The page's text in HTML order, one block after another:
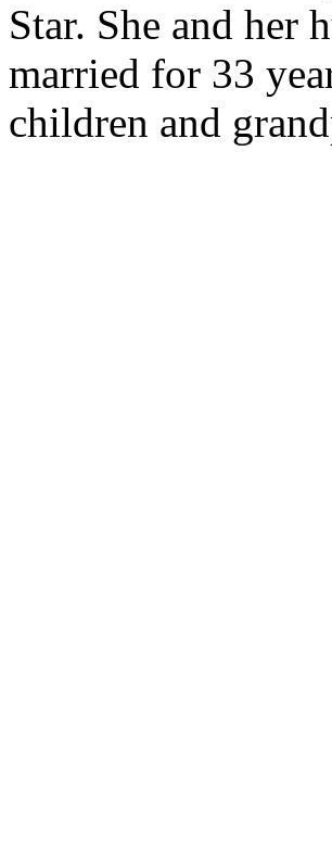
Star. She and her
married for 33
children and